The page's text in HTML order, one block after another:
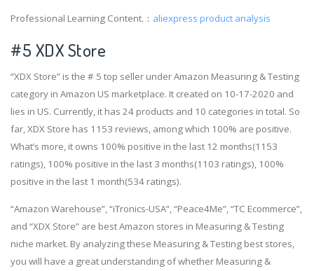
Professional Learning Content.： aliexpress product analysis
#5 XDX Store
“XDX Store” is the # 5 top seller under Amazon Measuring & Testing
category in Amazon US marketplace. It created on 10-17-2020 and
lies in US. Currently, it has 24 products and 10 categories in total. So
far, XDX Store has 1153 reviews, among which 100% are positive.
What’s more, it owns 100% positive in the last 12 months(1153
ratings), 100% positive in the last 3 months(1103 ratings), 100%
positive in the last 1 month(534 ratings).
“Amazon Warehouse”, “iTronics-USA”, “Peace4Me”, “TC Ecommerce”,
and “XDX Store” are best Amazon stores in Measuring & Testing
niche market. By analyzing these Measuring & Testing best stores,
you will have a great understanding of whether Measuring &